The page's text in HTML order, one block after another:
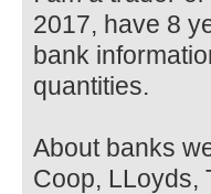
2017, have 8
bank
quantities.
About banks
Coop, LLoyds,